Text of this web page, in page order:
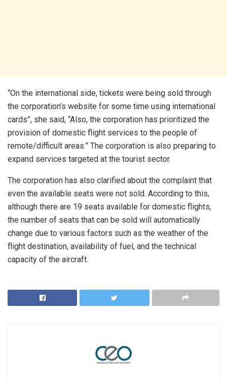
“On the international side, tickets were being sold through
the corporation’s website for some time using international
cards”, she said, “Also, the corporation has prioritized the
provision of domestic flight services to the people of
remote/difficult areas.” The corporation is also preparing to
expand services targeted at the tourist sector.
The corporation has also clarified about the complaint that
even the available seats were not sold. According to this,
although there are 19 seats available for domestic flights,
the number of seats that can be sold will automatically
change due to various factors such as the weather of the
flight destination, availability of fuel, and the technical
capacity of the aircraft.